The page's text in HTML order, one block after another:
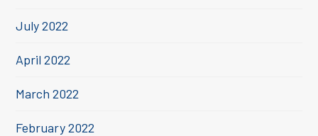
July 2022
April 2022
March 2022
February 2022